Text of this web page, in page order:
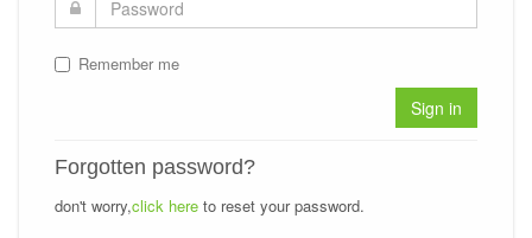
Remember me
Sign in
Forgotten password?
don't worry,click here to reset your password.